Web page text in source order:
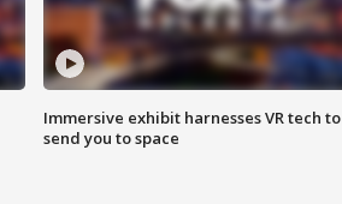
Immersive exhibit harnesses VR tech to
send you to space